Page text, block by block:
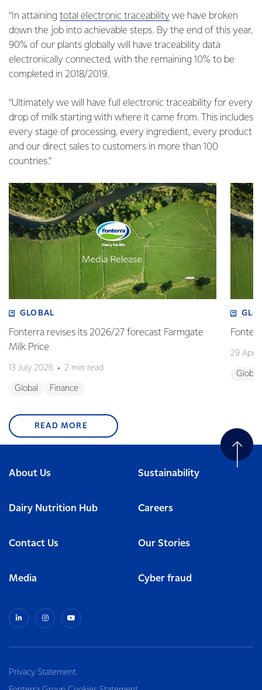
“In attaining total electronic traceability we have broken
down the job into achievable steps. By the end of this year,
90% of our plants globally will have traceability data
electronically connected, with the remaining 10% to be
completed in 2018/2019.
“Ultimately we will have full electronic traceability for every
drop of milk starting with where it came from. This includes
every stage of processing, every ingredient, every product
and our direct sales to customers in more than 100
countries.”
GLOBAL
Fonterra revises its 2026/27 forecast Farmgate
Milk Price
13 July 2026 2 min read
Global Finance
29 April
Global
READ MORE
About Us Sustainability
Dairy Nutrition Hub Careers
Contact Us Our Stories
Media Cyber fraud
Privacy Statement